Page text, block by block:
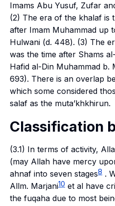
Imams Abu Yusuf, Zufar
(2) The era of the khalaf is
after Imam Muhammad up
Hulwani (d. 448). (3) The
was the time after Shams
Hafid al-Din Muhammad b.
693). There is an overlap
which some considered
salaf as the muta’khkhirun.
Classification
(3.1) In terms of activity,
(may Allah have mercy
ahnaf into seven stages8 .
Allm. Marjani10 et al have
the fuqaha due to most